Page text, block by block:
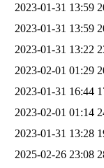
2023-01-31 13:59
2023-01-31 13:59
2023-01-31 13:22
2023-02-01 01:29
2023-01-31 16:44
2023-02-01 01:14
2023-01-31 13:28
2025-02-26 23:08